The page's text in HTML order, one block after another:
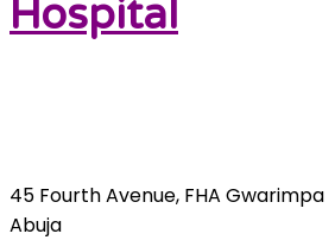
45 Fourth Avenue, FHA Gwarimpa
Abuja